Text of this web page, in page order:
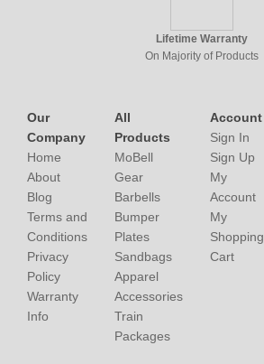
Lifetime Warranty
On Majority of Products
Our
Company
Home
About
Blog
Terms and
Conditions
Privacy
Policy
Warranty
Info
All
Products
MoBell
Gear
Barbells
Bumper
Plates
Sandbags
Apparel
Accessories
Train
Packages
Account
Sign In
Sign Up
My
Account
My
Shopping
Cart